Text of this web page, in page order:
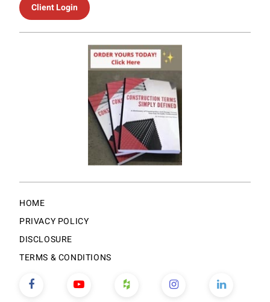
Client Login
HOME
PRIVACY POLICY
DISCLOSURE
TERMS & CONDITIONS